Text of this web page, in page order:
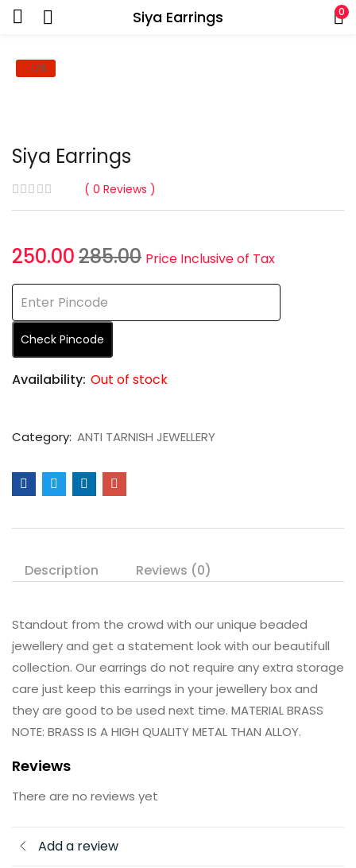
Siya Earrings 0
-12%
Siya Earrings
0 Reviews
250.00 Current
price
is:
₹250.00.
285.00 Original
price
was:
Price Inclusive of Tax
Check Pincode
Availability: Out of stock
Category: ANTI TARNISH JEWELLERY
Description Reviews (0)
Standout from the crowd with our unique beaded
jewellery and get a statement look with our beautifull
collection. Our earrings do not require any extra storage
care just keep this earrings in your jewellery box and
they are good to be used next time. MATERIAL BRASS
NOTE: BRASS IS A HIGH QUALITY METAL THAN ALLOY.
Reviews
There are no reviews yet
Add a review